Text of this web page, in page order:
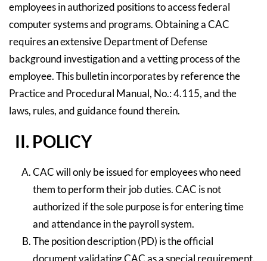
employees in authorized positions to access federal
computer systems and programs. Obtaining a CAC
requires an extensive Department of Defense
background investigation and a vetting process of the
employee. This bulletin incorporates by reference the
Practice and Procedural Manual, No.: 4.115, and the
laws, rules, and guidance found therein.
II. POLICY
CAC will only be issued for employees who need
them to perform their job duties. CAC is not
authorized if the sole purpose is for entering time
and attendance in the payroll system.
The position description (PD) is the official
document validating CAC as a special requirement.